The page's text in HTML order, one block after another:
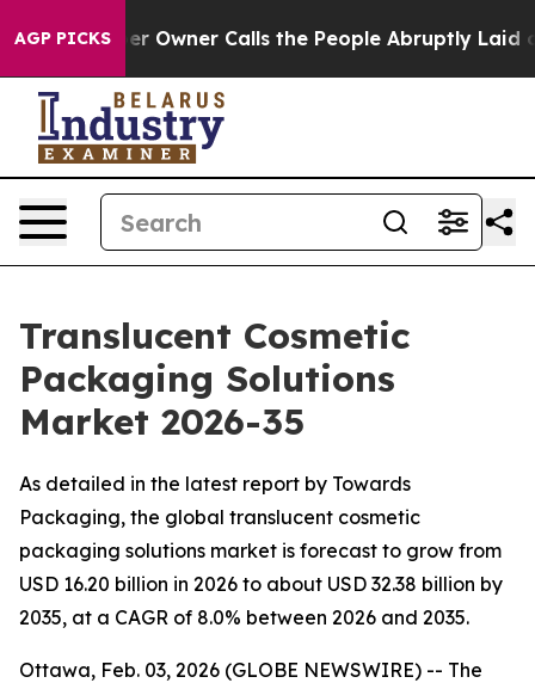
AGP PICKSCalls the People Abruptly Laid off “Simply a
Translucent Cosmetic
Packaging Solutions
Market 2026-35
As detailed in the latest report by Towards
Packaging, the global translucent cosmetic
packaging solutions market is forecast to grow from
USD 16.20 billion in 2026 to about USD 32.38 billion by
2035, at a CAGR of 8.0% between 2026 and 2035.
Ottawa, Feb. 03, 2026 (GLOBE NEWSWIRE) -- The